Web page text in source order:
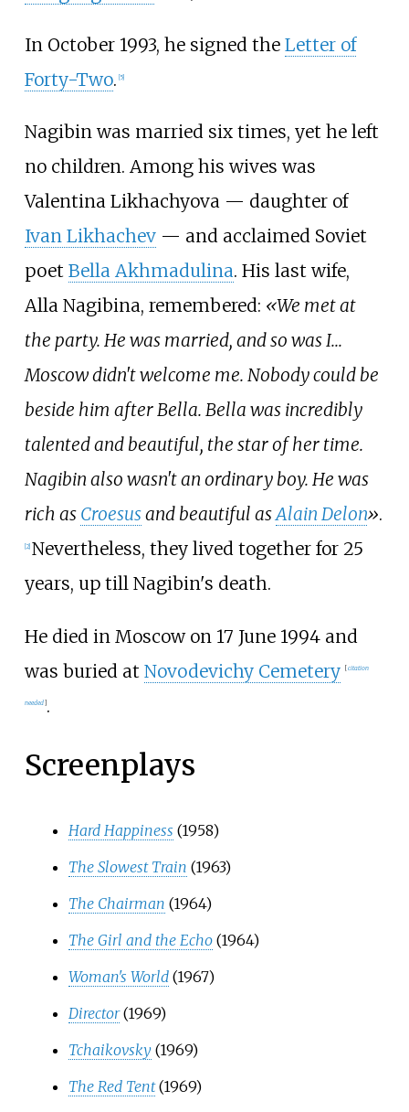
In October 1993, he signed the Letter of
Forty-Two. 5]
Nagibin was married six times, yet he left
no children. Among his wives was
Valentina Likhachyova — daughter of
Ivan Likhachev— and acclaimed Soviet
poet Bella Akhmadulina. His last wife,
Alla Nagibina, remembered: «We met at
the party. He was married, and so was I...
Moscow didn't welcome me. Nobody could be
beside him after Bella. Bella was incredibly
talented and beautiful, the star of her time.
Nagibin also wasn't an ordinary boy. He was
rich as Croesusand beautiful asAlain Delon».
2] Nevertheless, they lived together for 25
years, up till Nagibin's death.
He died in Moscow on 17 June 1994 and
was buried at Novodevichy Cemetery [citation
needed].
Screenplays
Hard Happiness (1958)
The Slowest Train (1963)
The Chairman (1964)
The Girl and the Echo (1964)
Woman's World (1967)
Director (1969)
Tchaikovsky (1969)
The Red Tent (1969)